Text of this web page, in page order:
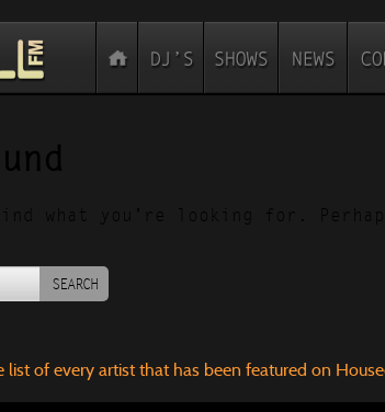
what you’re looking for.
SEARCH
of every artist that has been featured on